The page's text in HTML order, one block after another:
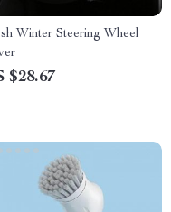
Winter Steering Wheel
$28.67